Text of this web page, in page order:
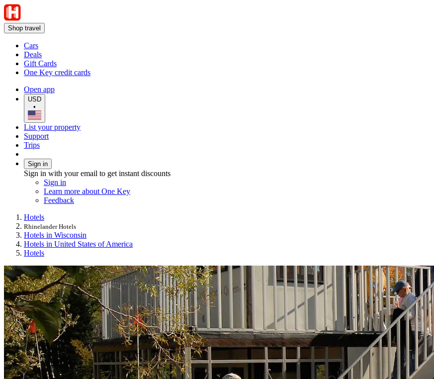
Shop travel
Cars
Deals
Gift Cards
One Key credit cards
Open app
USD
•
List your property
Support
Trips
Sign in
Sign in with your email to get instant discounts
Sign in
Learn more about One Key
Feedback
Hotels
Rhinelander Hotels
Hotels in Wisconsin
Hotels in United States of America
Hotels